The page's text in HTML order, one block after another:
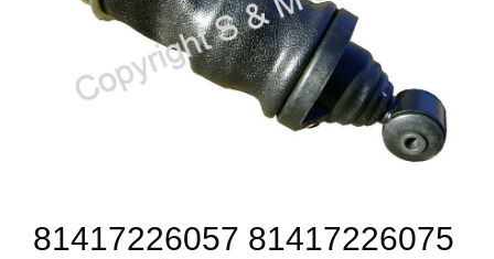
81417226057 81417226075